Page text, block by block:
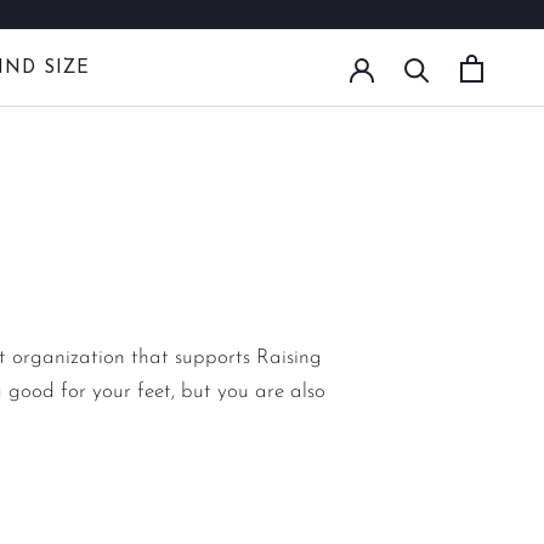
SIZE
organization that supports Raising
good for your feet, but you are also